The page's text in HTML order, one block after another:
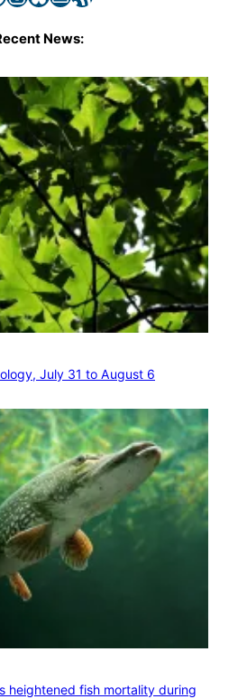
News:
July 31 to August 6
heightened fish mortality during